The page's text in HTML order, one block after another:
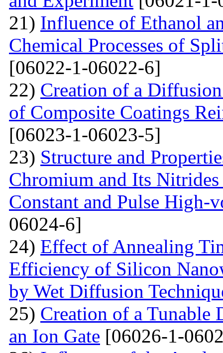
21) Influence of Ethanol
Chemical Processes of
[06022-1-06022-6]
22) Creation of a
of Composite Coatings
[06023-1-06023-5]
23) Structure and
Chromium and Its
Constant and Pulse High-
06024-6]
24) Effect of Annealing
Efficiency of Silicon
by Wet Diffusion
25) Creation of a Tunable
an Ion Gate [06026-1-